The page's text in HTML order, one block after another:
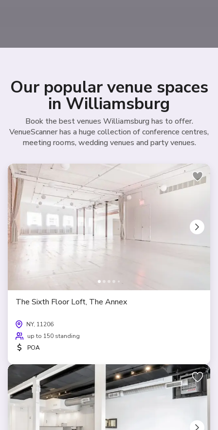
Our popular venue spaces
in Williamsburg
Book the best venues Williamsburg has to offer.
VenueScanner has a huge collection of conference centres,
meeting rooms, wedding venues and party venues.
The Sixth Floor Loft, The Annex
NY, 11206
up to 150 standing
$ POA